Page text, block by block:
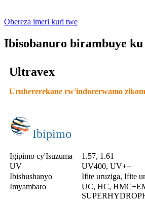
Ohereza imeri kuri twe
Ibisobanuro birambuye
Ultravex
Uruhererekane rw'indorerwamo
Ibipimo
Igipimo cy'Isuzuma
1.57, 1.61
UV
UV400, UV++
Ibishushanyo
Ifite uruziga, Ifite
Imyambaro
UC, HC,